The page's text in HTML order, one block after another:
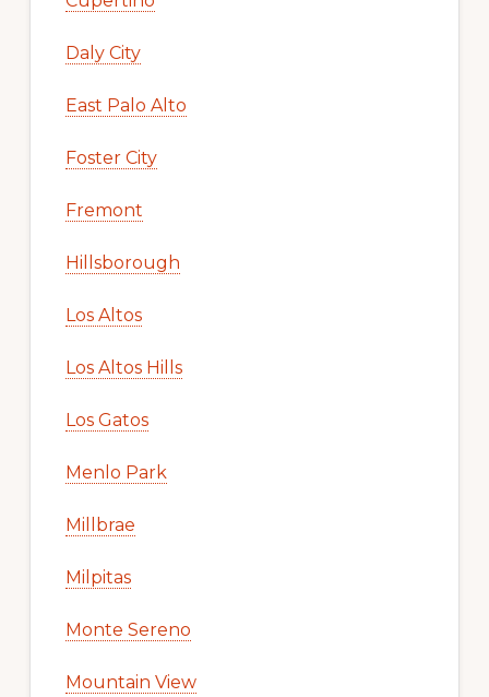
Daly City
East Palo Alto
Foster City
Fremont
Hillsborough
Los Altos
Los Altos Hills
Los Gatos
Menlo Park
Millbrae
Milpitas
Monte Sereno
Mountain View